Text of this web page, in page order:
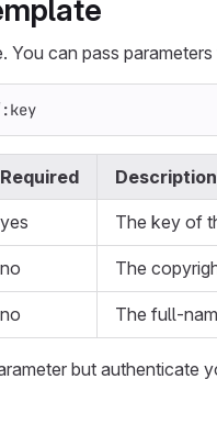
You can pass
Required Description
yes The key of
no The
no The full-
but authenticate